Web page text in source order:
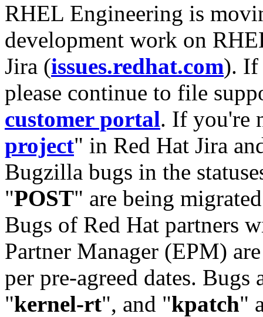
RHEL Engineering is
development work on
Jira (issues.redhat.com). If
please continue to file
customer portal. If you're
project" in Red Hat Jira
Bugzilla bugs in the
"POST" are being
Bugs of Red Hat partners
Partner Manager (EPM)
per pre-agreed dates. Bugs
"kernel-rt", and "kpatch"